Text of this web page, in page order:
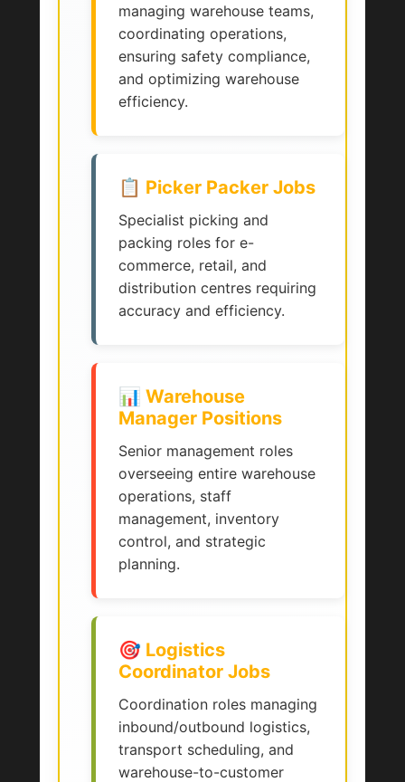
managing warehouse teams,
coordinating operations,
ensuring safety compliance,
and optimizing warehouse
efficiency.
📋 Picker Packer Jobs
Specialist picking and
packing roles for e-
commerce, retail, and
distribution centres requiring
accuracy and efficiency.
📊 Warehouse
Manager Positions
Senior management roles
overseeing entire warehouse
operations, staff
management, inventory
control, and strategic
planning.
🎯 Logistics
Coordinator Jobs
Coordination roles managing
inbound/outbound logistics,
transport scheduling, and
warehouse-to-customer